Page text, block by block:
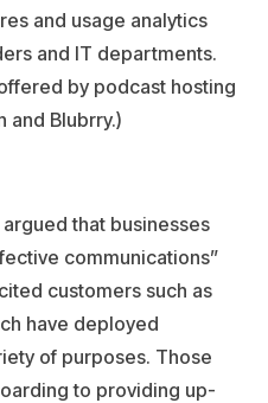
and usage analytics
and IT departments.
by podcast hosting
and Blubrry.)
that businesses
communications”
customers such as
have deployed
of purposes. Those
to providing up-